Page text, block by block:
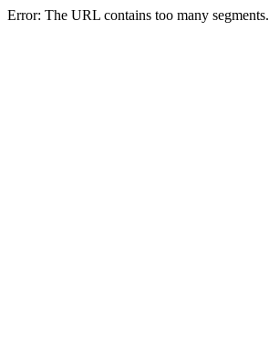
Error: The URL contains too many segments.